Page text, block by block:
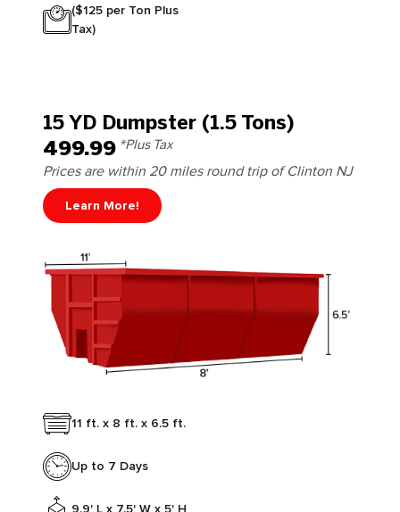
($125 per Ton Plus
Tax)
15 YD Dumpster (1.5 Tons)
499.99 *Plus Tax
Prices are within 20 miles round trip of Clinton NJ
Learn More!
11 ft. x 8 ft. x 6.5 ft.
Up to 7 Days